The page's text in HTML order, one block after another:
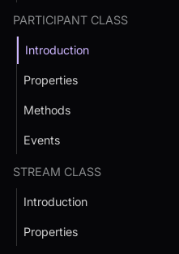
PARTICIPANT CLASS
Introduction
Properties
Methods
Events
STREAM CLASS
Introduction
Properties